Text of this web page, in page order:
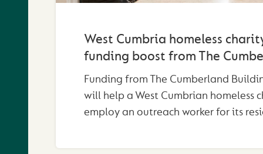
West Cumbria homeless
funding boost from The
Funding from The Cumberland
will help a West Cumbrian homeless
employ an outreach worker for its